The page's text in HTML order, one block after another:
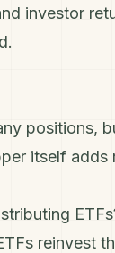
investor
positions,
itself adds
reinvest